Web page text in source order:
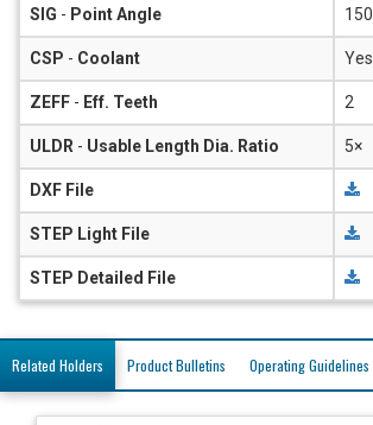
SIG - Point Angle 150
CSP - Coolant Yes
ZEFF - Eff. Teeth 2
ULDR - Usable Length Dia. Ratio 5×
DXF File
STEP Light File
STEP Detailed File
Related Holders Product Bulletins Operating Guidelines